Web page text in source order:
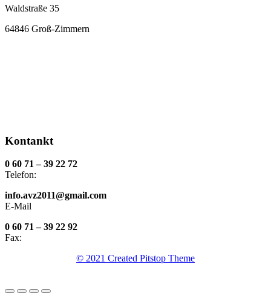
Waldstraße 35
64846 Groß-Zimmern
Kontankt
0 60 71 – 39 22 72
Telefon:
info.avz2011@gmail.com
E-Mail
0 60 71 – 39 22 92
Fax:
© 2021 Created Pitstop Theme